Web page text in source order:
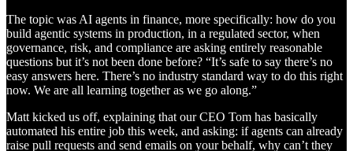
The topic was AI agents in finance, more specifically: how do you
build agentic systems in production, in a regulated sector, when
governance, risk, and compliance are asking entirely reasonable
questions but it’s not been done before? “It’s safe to say there’s no
easy answers here. There’s no industry standard way to do this right
now. We are all learning together as we go along.”
Matt kicked us off, explaining that our CEO Tom has basically
automated his entire job this week, and asking: if agents can already
raise pull requests and send emails on your behalf, why can’t they